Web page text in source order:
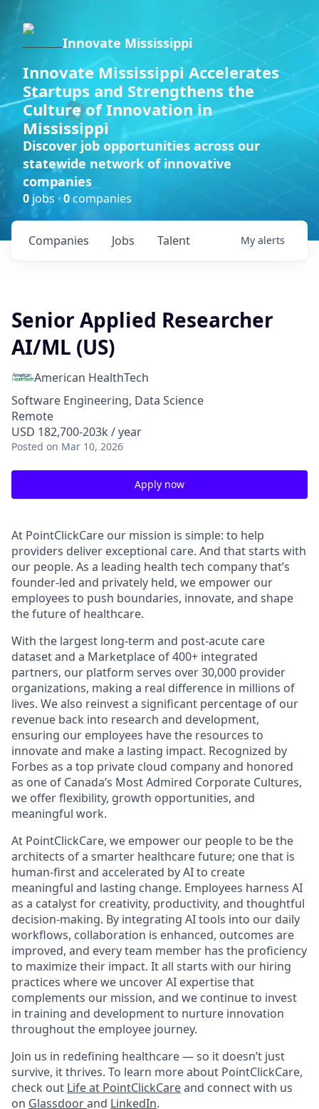
Innovate Mississippi
Innovate Mississippi Accelerates
Startups and Strengthens the
Culture of Innovation in
Mississippi
Discover job opportunities across our
statewide network of innovative
companies
0 jobs ·0companies
Jobs
Companies Talent My alerts
Senior Applied Researcher
AI/ML (US)
American HealthTech
Software Engineering, Data Science
Remote
USD 182,700-203k / year
Posted on Mar 10, 2026
Apply now
At PointClickCare our mission is simple: to help
providers deliver exceptional care. And that starts with
our people. As a leading health tech company that’s
founder-led and privately held, we empower our
employees to push boundaries, innovate, and shape
the future of healthcare.
With the largest long-term and post-acute care
dataset and a Marketplace of 400+ integrated
partners, our platform serves over 30,000 provider
organizations, making a real difference in millions of
lives. We also reinvest a significant percentage of our
revenue back into research and development,
ensuring our employees have the resources to
innovate and make a lasting impact. Recognized by
Forbes as a top private cloud company and honored
as one of Canada’s Most Admired Corporate Cultures,
we offer flexibility, growth opportunities, and
meaningful work.
At PointClickCare, we empower our people to be the
architects of a smarter healthcare future; one that is
human-first and accelerated by AI to create
meaningful and lasting change. Employees harness AI
as a catalyst for creativity, productivity, and thoughtful
decision-making. By integrating AI tools into our daily
workflows, collaboration is enhanced, outcomes are
improved, and every team member has the proficiency
to maximize their impact. It all starts with our hiring
practices where we uncover AI expertise that
complements our mission, and we continue to invest
in training and development to nurture innovation
throughout the employee journey.
Join us in redefining healthcare — so it doesn’t just
survive, it thrives. To learn more about PointClickCare,
check out Life at PointClickCareand connect with us
on Glassdoorand LinkedIn.